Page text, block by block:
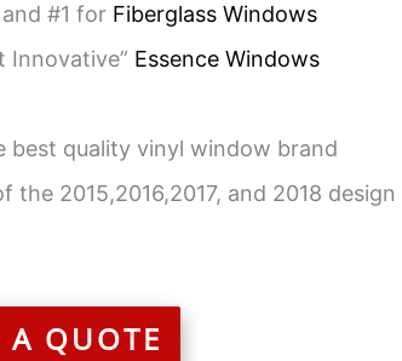
#1 for Fiberglass Windows
Innovative” Essence Windows
best quality vinyl window brand
the 2015,2016,2017, and 2018
A QUOTE